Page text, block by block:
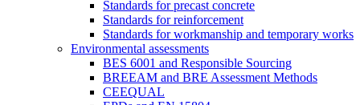
Standards for precast concrete
Standards for reinforcement
Standards for workmanship and temporary works
Environmental assessments
BES 6001 and Responsible Sourcing
BREEAM and BRE Assessment Methods
CEEQUAL